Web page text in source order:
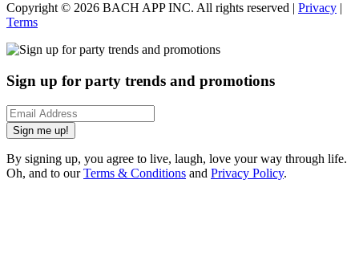
Copyright © 2026 BACH APP INC. All rights reserved | Privacy |
Terms
Sign up for party trends and promotions
Sign me up!
By signing up, you agree to live, laugh, love your way through life.
Oh, and to ourTerms & Conditions and Privacy Policy.